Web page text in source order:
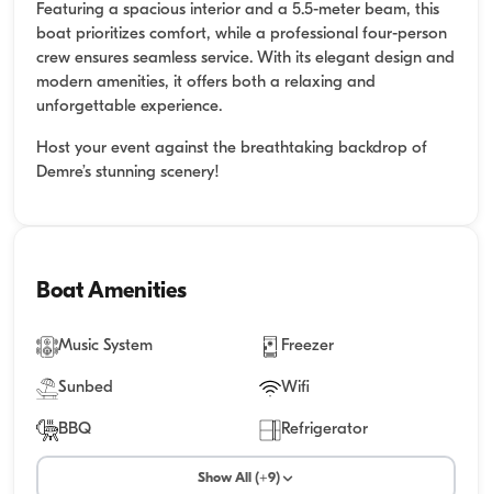
Featuring a spacious interior and a 5.5-meter beam, this
boat prioritizes comfort, while a professional four-person
crew ensures seamless service. With its elegant design and
modern amenities, it offers both a relaxing and
unforgettable experience.
Host your event against the breathtaking backdrop of
Demre’s stunning scenery!
Boat Amenities
Music System Freezer
Sunbed Wifi
BBQ Refrigerator
Show All (+9)